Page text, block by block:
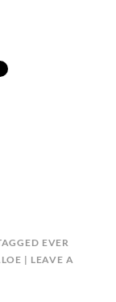
EVER
LEAVE A